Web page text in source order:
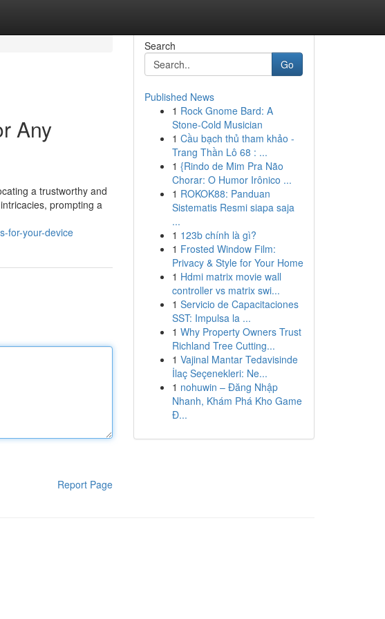
Any
a trustworthy and
prompting a
for-your-device
Report Page
Search
Go
Published News
1 Rock Gnome Bard: A
Stone-Cold Musician
1 Cầu bạch thủ tham khảo -
Trang Thần Lô 68 : ...
1 {Rindo de Mim Pra Não
Chorar: O Humor Irônico ...
1 ROKOK88: Panduan
Sistematis Resmi siapa saja
...
1 123b chính là gì?
1 Frosted Window Film:
Privacy & Style for Your Home
1 Hdmi matrix movie wall
controller vs matrix swi...
1 Servicio de Capacitaciones
SST: Impulsa la ...
1 Why Property Owners Trust
Richland Tree Cutting...
1 Vajinal Mantar Tedavisinde
İlaç Seçenekleri: Ne...
1 nohuwin – Đăng Nhập
Nhanh, Khám Phá Kho Game
Đ...